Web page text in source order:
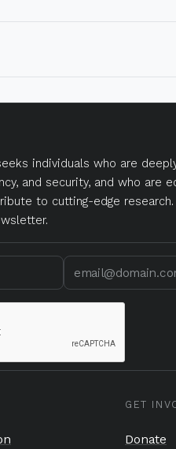
individuals who are
and security, and who are
to cutting-edge
GET
Donate